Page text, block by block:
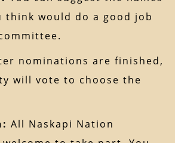
think would do a good job
nominations are finished,
will vote to choose the
All Naskapi Nation